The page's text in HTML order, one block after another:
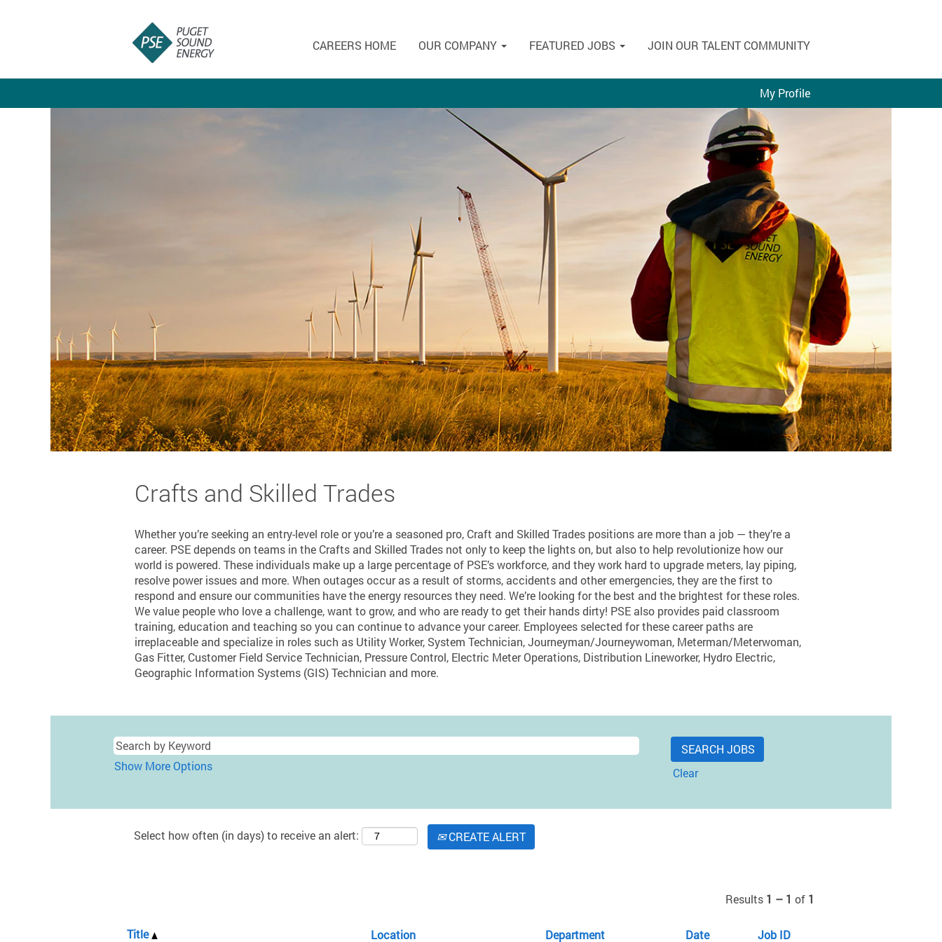
CAREERS HOME OUR COMPANY FEATURED JOBS JOIN OUR TALENT COMMUNITY
My Profile
Crafts and Skilled Trades
Whether you’re seeking an entry-level role or you’re a seasoned pro, Craft and Skilled Trades positions are more than a job — they’re a
career. PSE depends on teams in the Crafts and Skilled Trades not only to keep the lights on, but also to help revolutionize how our
world is powered. These individuals make up a large percentage of PSE’s workforce, and they work hard to upgrade meters, lay piping,
resolve power issues and more. When outages occur as a result of storms, accidents and other emergencies, they are the first to
respond and ensure our communities have the energy resources they need. We’re looking for the best and the brightest for these roles.
We value people who love a challenge, want to grow, and who are ready to get their hands dirty! PSE also provides paid classroom
training, education and teaching so you can continue to advance your career. Employees selected for these career paths are
irreplaceable and specialize in roles such as Utility Worker, System Technician, Journeyman/Journeywoman, Meterman/Meterwoman,
Gas Fitter, Customer Field Service Technician, Pressure Control, Electric Meter Operations, Distribution Lineworker, Hydro Electric,
Geographic Information Systems (GIS) Technician and more.
Show More Options Clear
Select how often (in days) to receive an alert: CREATE ALERT
Results 1 – 1 of 1
Title Location Department Date Job ID